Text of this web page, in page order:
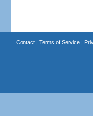
Contact| Terms of Service|